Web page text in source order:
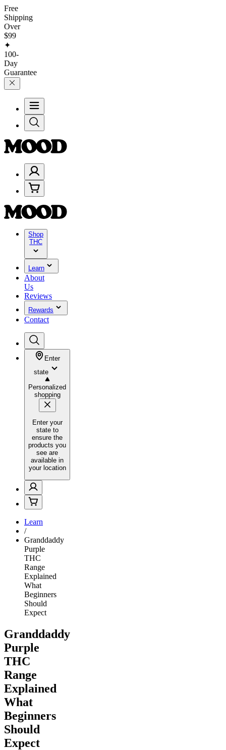
Free
Shipping
Over
$99
✦
100-
Day
Guarantee
Shop
THC
Learn
About
Us
Reviews
Rewards
Contact
Enter
state
Personalized
shopping
Enter your
state to
ensure the
products you
see are
available in
your location
Learn
/
Granddaddy
Purple
THC
Range
Explained
What
Beginners
Should
Expect
Granddaddy
Purple
THC
Range
Explained
What
Beginners
Should
Expect